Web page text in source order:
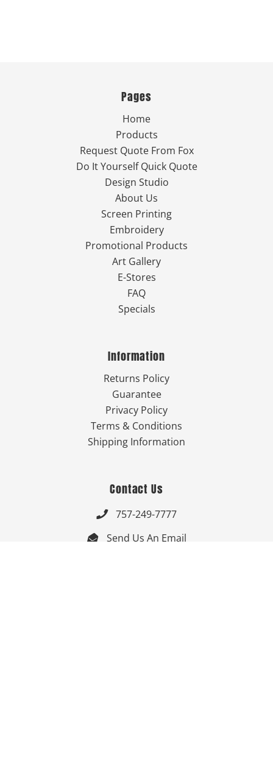
Pages
Home
Products
Request Quote From Fox
Do It Yourself Quick Quote
Design Studio
About Us
Screen Printing
Embroidery
Promotional Products
Art Gallery
E-Stores
FAQ
Specials
Information
Returns Policy
Guarantee
Privacy Policy
Terms & Conditions
Shipping Information
Contact Us
 757-249-7777
 Send Us An Email